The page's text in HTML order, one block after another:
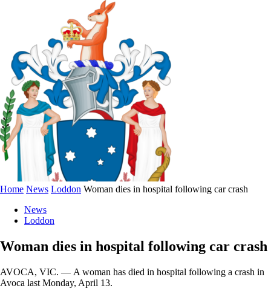
Home News Loddon Woman dies in hospital following car crash
News
Loddon
Woman dies in hospital following car crash
AVOCA, VIC. — A woman has died in hospital following a crash in
Avoca last Monday, April 13.